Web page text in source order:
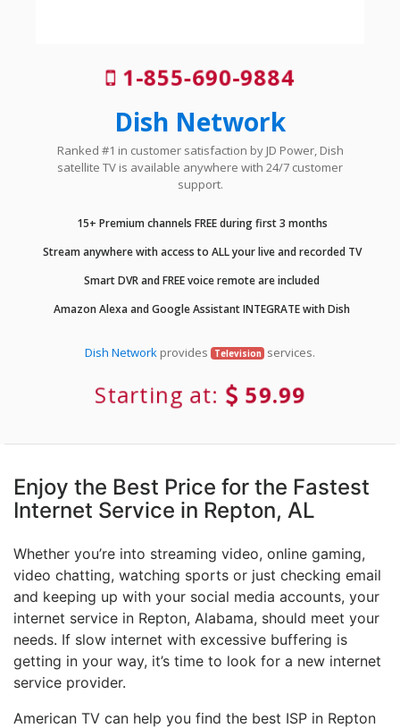
1-855-690-9884
Dish Network
Ranked #1 in customer satisfaction by JD Power, Dish
satellite TV is available anywhere with 24/7 customer
support.
15+ Premium channels FREE during first 3 months
Stream anywhere with access to ALL your live and recorded TV
Smart DVR and FREE voice remote are included
Amazon Alexa and Google Assistant INTEGRATE with Dish
Dish Network provides Television services.
Starting at: 59.99
Enjoy the Best Price for the Fastest
Internet Service in Repton, AL
Whether you’re into streaming video, online gaming,
video chatting, watching sports or just checking email
and keeping up with your social media accounts, your
internet service in Repton, Alabama, should meet your
needs. If slow internet with excessive buffering is
getting in your way, it’s time to look for a new internet
service provider.
American TV can help you find the best ISP in Repton